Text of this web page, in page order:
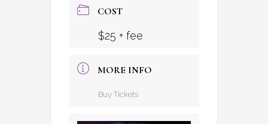
COST
$25 + fee
MORE INFO
Buy Tickets